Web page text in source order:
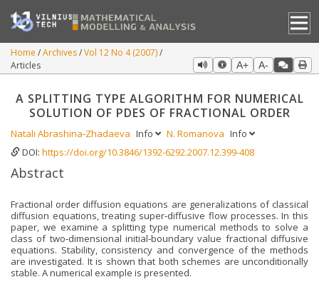
Home Archives Vol 12 No 4 (2007)
Articles
A+ A-
A SPLITTING TYPE ALGORITHM FOR NUMERICAL
SOLUTION OF PDES OF FRACTIONAL ORDER
Natali Abrashina‐Zhadaeva Info N. Romanova Info
DOI: https://doi.org/10.3846/1392-6292.2007.12.399-408
Abstract
Fractional order diffusion equations are generalizations of classical
diffusion equations, treating super‐diffusive flow processes. In this
paper, we examine a splitting type numerical methods to solve a
class of two‐dimensional initial‐boundary value fractional diffusive
equations. Stability, consistency and convergence of the methods
are investigated. It is shown that both schemes are unconditionally
stable. A numerical example is presented.